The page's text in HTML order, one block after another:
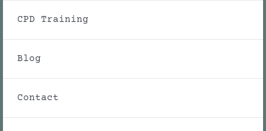
CPD Training
Blog
Contact